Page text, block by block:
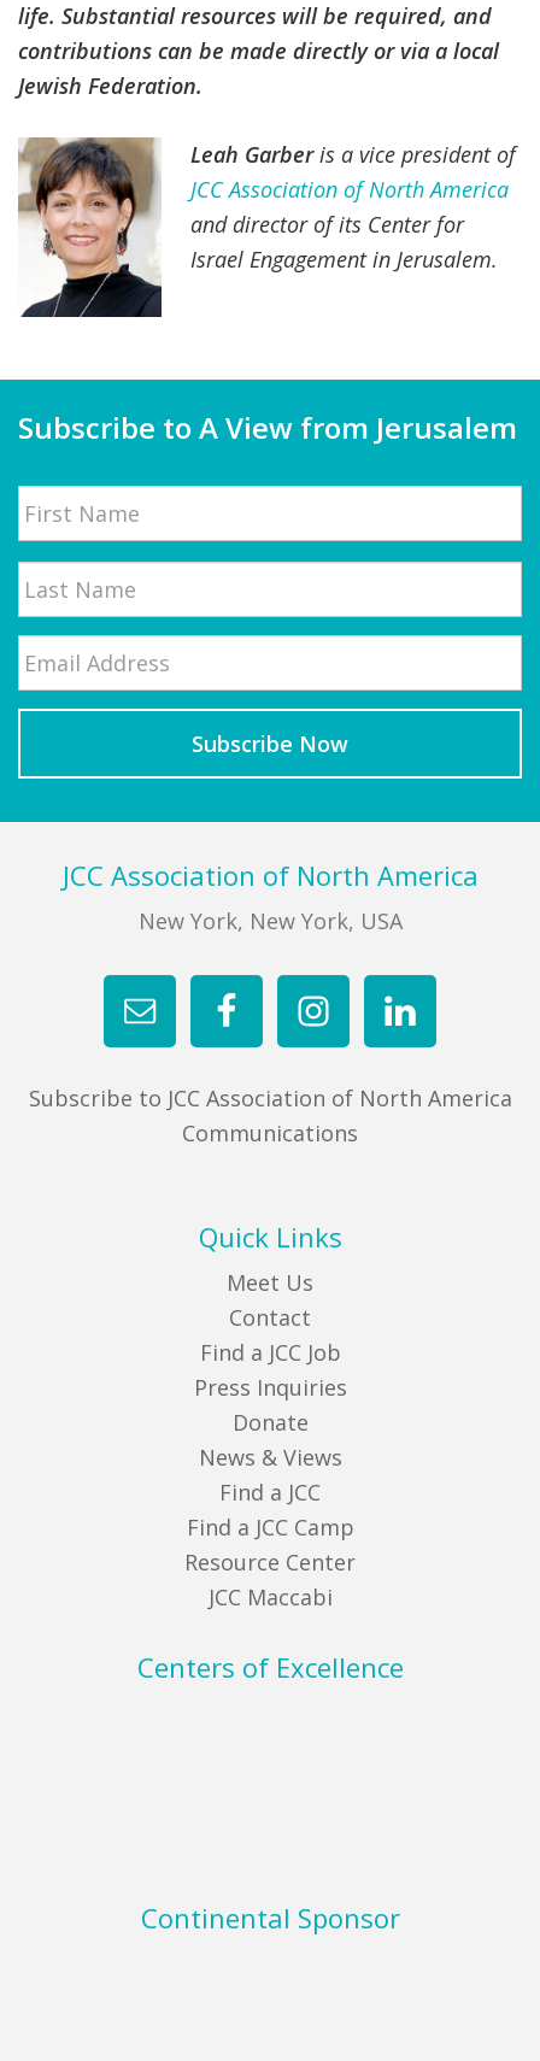
life. Substantial resources will be required, and
contributions can be made directly or via a local
Jewish Federation.
Leah Garber is a vice president of
JCC Association of North America
and director of its Center for
Israel Engagement in Jerusalem.
Subscribe to A View from Jerusalem
Name
Last
FooterJCC Association of North America
New York, New York, USA
Subscribe to JCC Association of North America
Communications
Quick Links
Meet Us
Contact
Find a JCC Job
Press Inquiries
Donate
News & Views
Find a JCC
Find a JCC Camp
Resource Center
JCC Maccabi
Centers of Excellence
Continental Sponsor